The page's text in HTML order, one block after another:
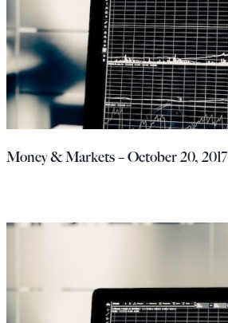
Money & Markets – October 20, 2017